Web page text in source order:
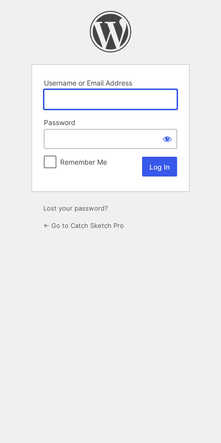
Username or Email Address
Password
Remember Me
Lost your password?
← Go to Catch Sketch Pro